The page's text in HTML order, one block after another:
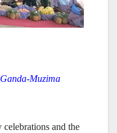
Muzima
and the